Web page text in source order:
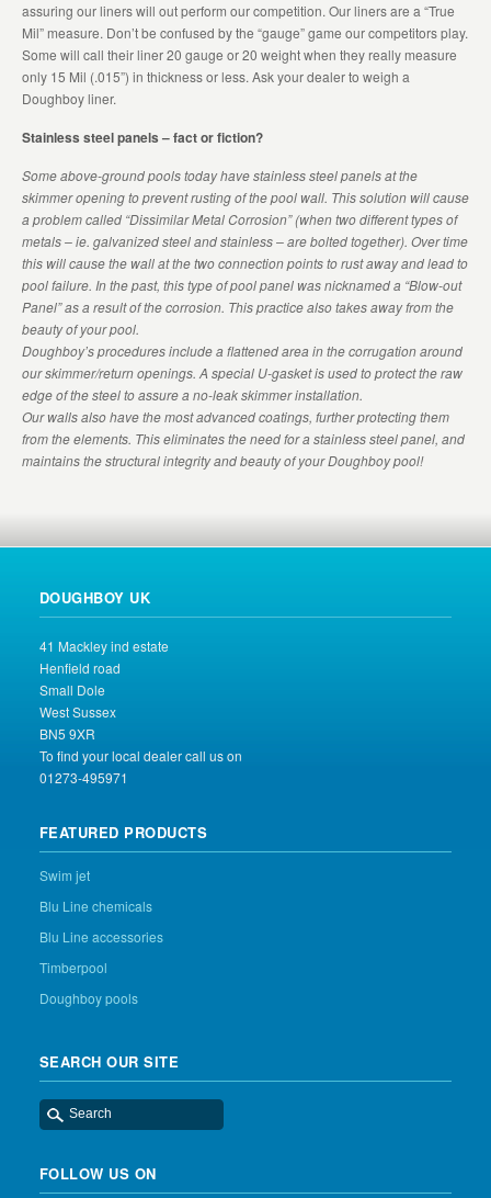
assuring our liners will out perform our competition. Our liners are a “True
Mil” measure. Don’t be confused by the “gauge” game our competitors play.
Some will call their liner 20 gauge or 20 weight when they really measure
only 15 Mil (.015”) in thickness or less. Ask your dealer to weigh a
Doughboy liner.
Stainless steel panels – fact or fiction?
Some above-ground pools today have stainless steel panels at the
skimmer opening to prevent rusting of the pool wall. This solution will cause
a problem called “Dissimilar Metal Corrosion” (when two different types of
metals – ie. galvanized steel and stainless – are bolted together). Over time
this will cause the wall at the two connection points to rust away and lead to
pool failure. In the past, this type of pool panel was nicknamed a “Blow-out
Panel” as a result of the corrosion. This practice also takes away from the
beauty of your pool.
Doughboy’s procedures include a flattened area in the corrugation around
our skimmer/return openings. A special U-gasket is used to protect the raw
edge of the steel to assure a no-leak skimmer installation.
Our walls also have the most advanced coatings, further protecting them
from the elements. This eliminates the need for a stainless steel panel, and
maintains the structural integrity and beauty of your Doughboy pool!
DOUGHBOY UK
41 Mackley ind estate
Henfield road
Small Dole
West Sussex
BN5 9XR
To find your local dealer call us on
01273-495971
FEATURED PRODUCTS
Swim jet
Blu Line chemicals
Blu Line accessories
Timberpool
Doughboy pools
SEARCH OUR SITE
FOLLOW US ON